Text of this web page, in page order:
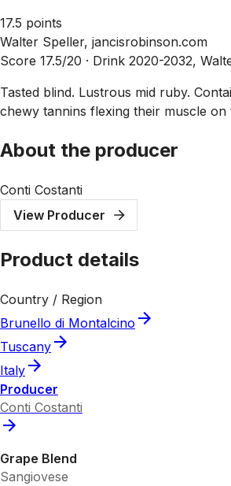
17.5 points
Walter Speller, jancisrobinson.com
Score 17.5/20 · Drink 2020-2032,
Tasted blind. Lustrous mid ruby.
chewy tannins flexing their muscle
About the producer
Conti Costanti
View Producer
Product details
Country / Region
Brunello di Montalcino
Tuscany
Italy
Producer
Conti Costanti
Grape Blend
Sangiovese